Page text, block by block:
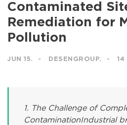
Contaminated
Remediation for
Pollution
JUN 15. DESENGROUP. 14
1. The Challenge of
ContaminationIndustrial